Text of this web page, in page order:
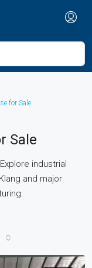
for Sale
Sale
industrial
and major